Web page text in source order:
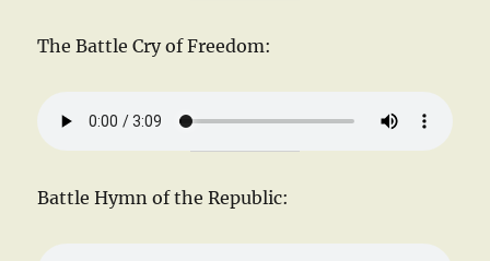
The Battle Cry of Freedom:
Battle Hymn of the Republic: